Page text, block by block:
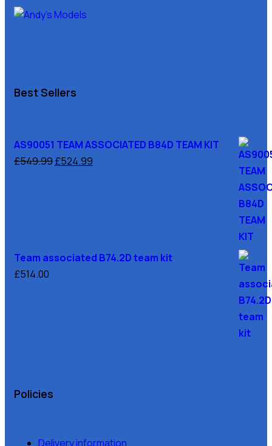
Best Sellers
AS90051 TEAM ASSOCIATED B84D TEAM KIT
£549.99£524.99
Team associated B74.2D team kit
£514.00
Policies
Delivery information